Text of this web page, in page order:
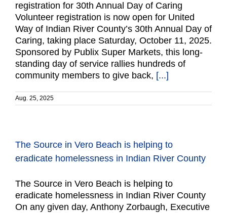
registration for 30th Annual Day of Caring
Volunteer registration is now open for United
Way of Indian River County’s 30th Annual Day of
Caring, taking place Saturday, October 11, 2025.
Sponsored by Publix Super Markets, this long-
standing day of service rallies hundreds of
community members to give back, [...]
Aug. 25, 2025
The Source in Vero Beach is helping to
eradicate homelessness in Indian River County
The Source in Vero Beach is helping to
eradicate homelessness in Indian River County
On any given day, Anthony Zorbaugh, Executive